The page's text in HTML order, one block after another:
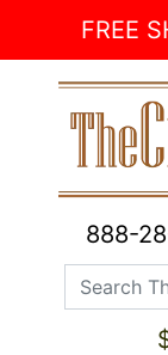
FREE
888-
Search